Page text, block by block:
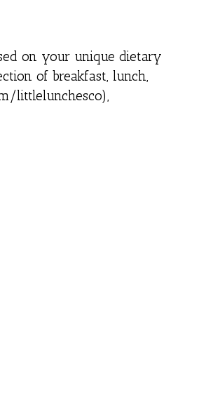
on your unique dietary
of breakfast, lunch,
littlelunchesco),